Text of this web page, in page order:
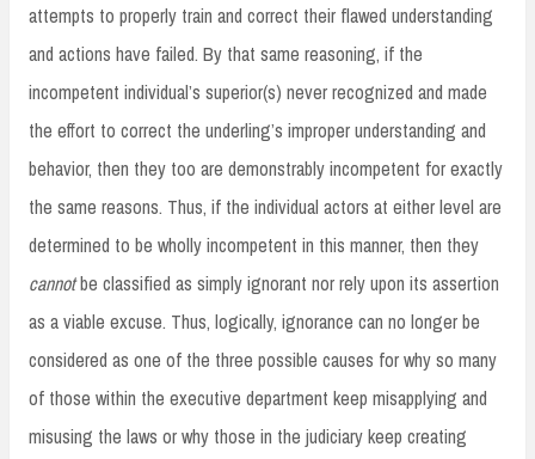
attempts to properly train and correct their flawed understanding
and actions have failed. By that same reasoning, if the
incompetent individual’s superior(s) never recognized and made
the effort to correct the underling’s improper understanding and
behavior, then they too are demonstrably incompetent for exactly
the same reasons. Thus, if the individual actors at either level are
determined to be wholly incompetent in this manner, then they
cannotbe classified as simply ignorant nor rely upon its assertion
as a viable excuse. Thus, logically, ignorance can no longer be
considered as one of the three possible causes for why so many
of those within the executive department keep misapplying and
misusing the laws or why those in the judiciary keep creating